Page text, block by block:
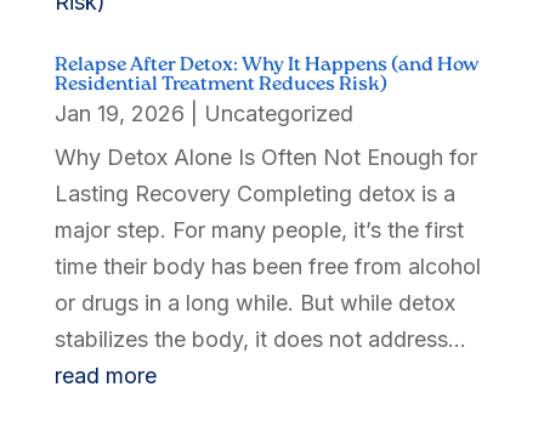
Relapse After Detox: Why It Happens (and How
Residential Treatment Reduces Risk)
Jan 19, 2026
Uncategorized
Why Detox Alone Is Often Not Enough for
Lasting Recovery Completing detox is a
major step. For many people, it’s the first
time their body has been free from alcohol
or drugs in a long while. But while detox
stabilizes the body, it does not address...
read more